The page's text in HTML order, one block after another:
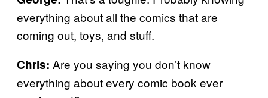
everything about all the comics that are
coming out, toys, and stuff.
Chris: Are you saying you don’t know
everything about every comic book ever